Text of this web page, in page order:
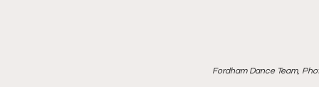
Fordham Dance Team,